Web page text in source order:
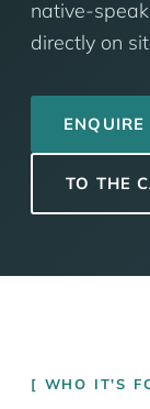
native-
directly on
TO THE
WHO IT'S